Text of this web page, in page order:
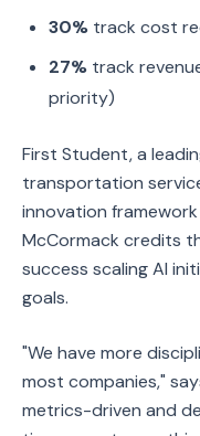
30% track cost
27% track
priority)
First Student, a
transportation
innovation
McCormack credits
success scaling AI
goals.
"We have more
most companies,"
metrics-driven and